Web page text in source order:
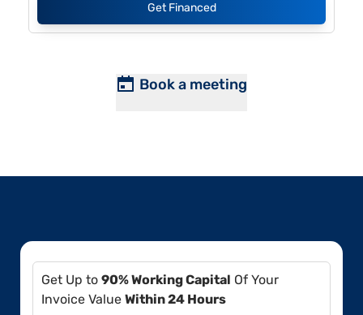
Get Financed
Book a meeting
Get Up to 90% Working Capital Of Your
Invoice Value Within 24 Hours